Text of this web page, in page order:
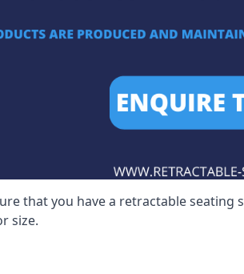
that you have a retractable seating
size.